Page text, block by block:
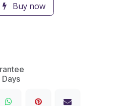
Buy now